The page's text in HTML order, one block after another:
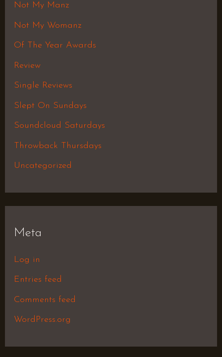
Not My Manz
Not My Womanz
Of The Year Awards
Review
Single Reviews
Slept On Sundays
Soundcloud Saturdays
Throwback Thursdays
Uncategorized
Meta
Log in
Entries feed
Comments feed
WordPress.org